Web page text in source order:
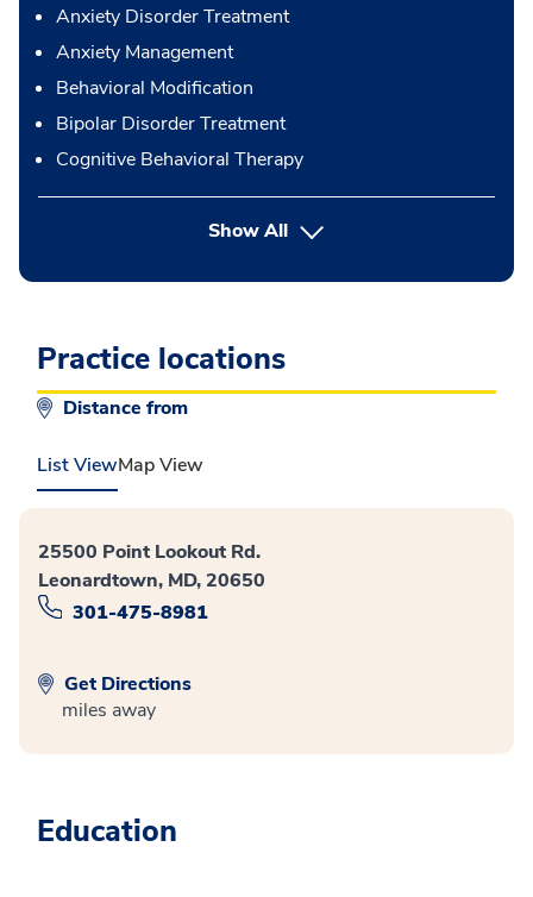
Anxiety Disorder Treatment
Anxiety Management
Behavioral Modification
Bipolar Disorder Treatment
Cognitive Behavioral Therapy
Show Allbutton Press enter to expand
Practice locations
Distance from
List ViewMap View
25500 Point Lookout Rd.
Leonardtown, MD, 20650
301-475-8981
Get Directions
miles away
Education